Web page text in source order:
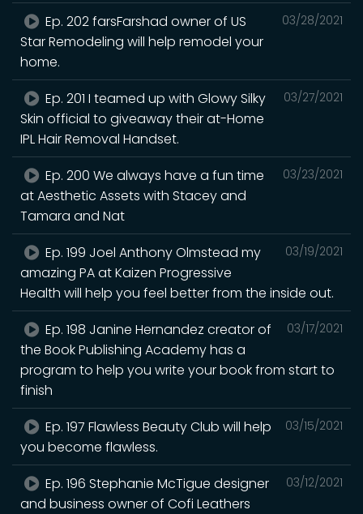
03/28/2021
Ep. 202 farsFarshad owner of US
Star Remodeling will help remodel your
home.
03/27/2021
Ep. 201 I teamed up with Glowy Silky
Skin official to giveaway their at-Home
IPL Hair Removal Handset.
03/23/2021
Ep. 200 We always have a fun time
at Aesthetic Assets with Stacey and
Tamara and Nat
03/19/2021
Ep. 199 Joel Anthony Olmstead my
amazing PA at Kaizen Progressive
Health will help you feel better from the inside out.
03/17/2021
Ep. 198 Janine Hernandez creator of
the Book Publishing Academy has a
program to help you write your book from start to
finish
03/15/2021
Ep. 197 Flawless Beauty Club will help
you become flawless.
03/12/2021
Ep. 196 Stephanie McTigue designer
and business owner of Cofi Leathers